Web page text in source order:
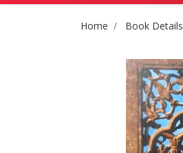
Site Breadcrumb
Home Book Details